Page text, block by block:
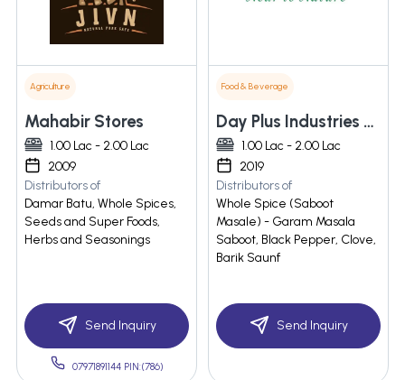
Agriculture
Mahabir Stores
1.00 Lac - 2.00 Lac
2009
Distributors of
Damar Batu, Whole Spices,
Seeds and Super Foods,
Herbs and Seasonings
Send Inquiry
07971891144 PIN:(786)
Food & Beverage
Day Plus Industries Pvt Ltd
1.00 Lac - 2.00 Lac
2019
Distributors of
Whole Spice (Saboot
Masale) - Garam Masala
Saboot, Black Pepper, Clove,
Barik Saunf
Send Inquiry